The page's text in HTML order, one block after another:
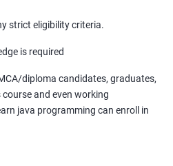
strict eligibility criteria.
is required
diploma candidates, graduates,
and even working
java programming can enroll in